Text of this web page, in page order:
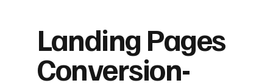
Landing Pages
Conversion-